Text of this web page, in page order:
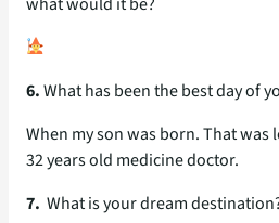
6.What has been the best day of
When my son was born. That was
32 years old medicine doctor.
7. What is your dream